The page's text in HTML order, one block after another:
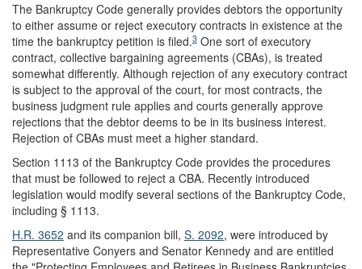
The Bankruptcy Code generally provides debtors the opportunity
to either assume or reject executory contracts in existence at the
time the bankruptcy petition is filed.3 One sort of executory
contract, collective bargaining agreements (CBAs), is treated
somewhat differently. Although rejection of any executory contract
is subject to the approval of the court, for most contracts, the
business judgment rule applies and courts generally approve
rejections that the debtor deems to be in its business interest.
Rejection of CBAs must meet a higher standard.
Section 1113 of the Bankruptcy Code provides the procedures
that must be followed to reject a CBA. Recently introduced
legislation would modify several sections of the Bankruptcy Code,
including § 1113.
H.R. 3652 and its companion bill, S. 2092, were introduced by
Representative Conyers and Senator Kennedy and are entitled